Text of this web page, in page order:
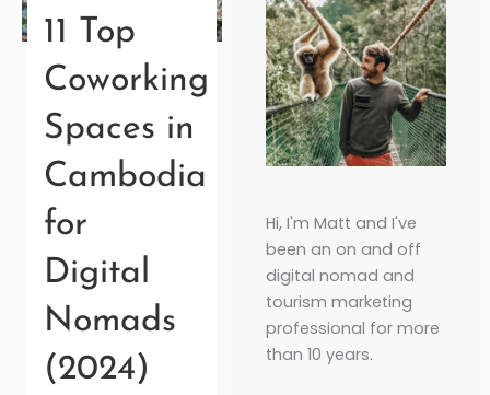
11 Top
Coworking
Spaces in
Cambodia
for
Digital
Nomads
(2024)
Hi, I'm Matt and I've
been an on and off
digital nomad and
tourism marketing
professional for more
than 10 years.